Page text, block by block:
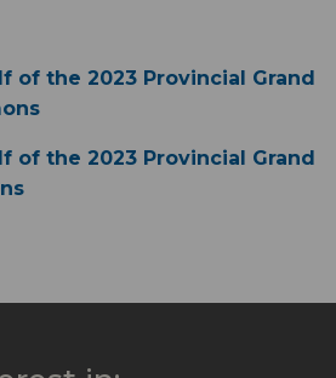
of the 2023 Provincial Grand
of the 2023 Provincial Grand